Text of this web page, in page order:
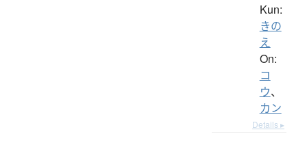
Kun:
きの
え
On:
コ
ウ、
カン
Details ▸